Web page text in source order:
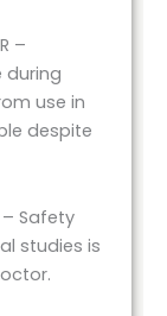
–
during
use in
despite
– Safety
studies is